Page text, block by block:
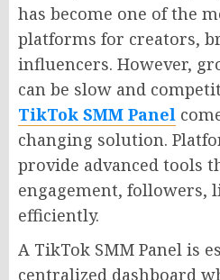
has become one of the
platforms for creators,
influencers. However,
can be slow and
TikTok SMM Panel
changing solution.
provide advanced tools
engagement, followers,
efficiently.
A TikTok SMM Panel is
centralized dashboard